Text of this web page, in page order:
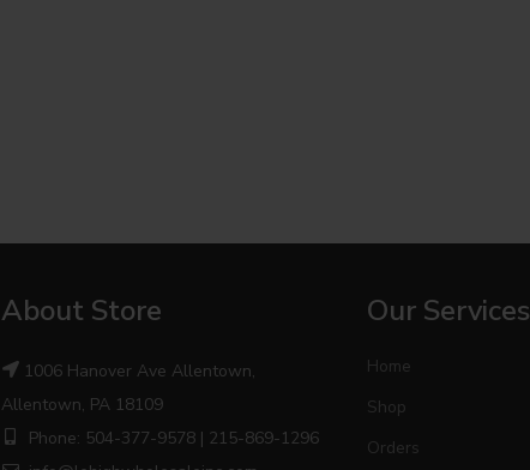
About Store
1006 Hanover Ave Allentown,
Allentown, PA 18109
Phone: 504-377-9578 | 215-869-1296
Our Services
Home
Shop
Orders